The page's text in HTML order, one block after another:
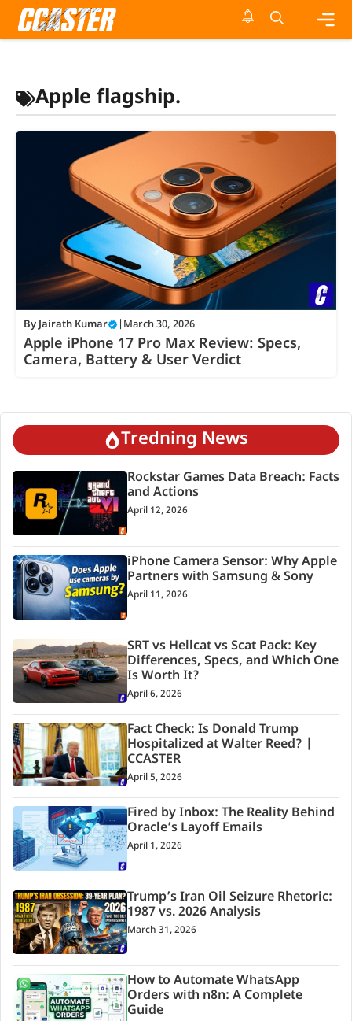
Skip
Apple flagship.
By Jairath Kumar March 30, 2026
Apple iPhone 17 Pro Max Review: Specs,
Camera, Battery & User Verdict
Tredning News
Rockstar Games Data Breach: Facts
and Actions
April 12, 2026
iPhone Camera Sensor: Why Apple
Partners with Samsung & Sony
April 11, 2026
SRT vs Hellcat vs Scat Pack: Key
Differences, Specs, and Which One
Is Worth It?
April 6, 2026
Fact Check: Is Donald Trump
Hospitalized at Walter Reed? |
CCASTER
April 5, 2026
Fired by Inbox: The Reality Behind
Oracle’s Layoff Emails
April 1, 2026
Trump’s Iran Oil Seizure Rhetoric:
1987 vs. 2026 Analysis
March 31, 2026
How to Automate WhatsApp
Orders with n8n: A Complete
Guide